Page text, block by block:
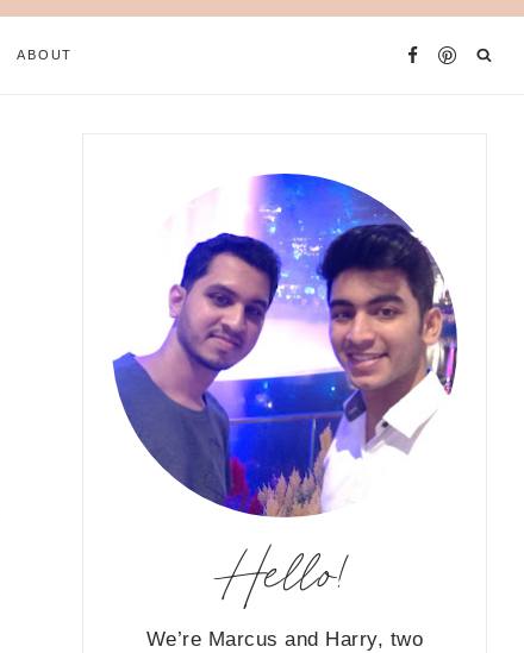
ABOUT
Hello!
We’re Marcus and Harry, two